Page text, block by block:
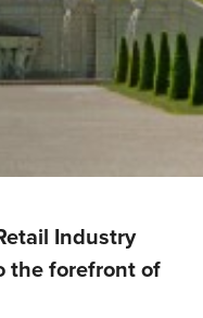
Industry
the forefront of